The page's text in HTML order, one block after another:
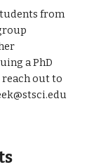
from
a PhD
reach out to